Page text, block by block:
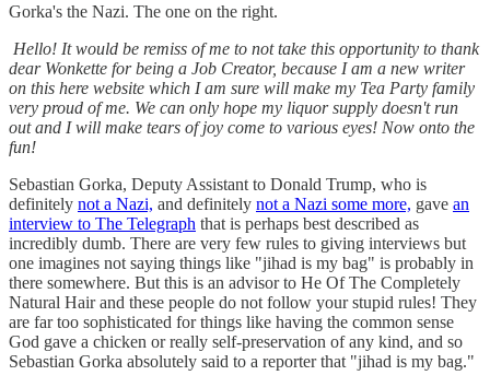
Gorka's the Nazi. The one on the right.
Hello! It would be remiss of me to not take this opportunity to thank
dear Wonkette for being a Job Creator, because I am a new writer
on this here website which I am sure will make my Tea Party family
very proud of me. We can only hope my liquor supply doesn't run
out and I will make tears of joy come to various eyes! Now onto the
fun!
Sebastian Gorka, Deputy Assistant to Donald Trump, who is
definitely not a Nazi, and definitely not a Nazi some more, gave an
interview to The Telegraph that is perhaps best described as
incredibly dumb. There are very few rules to giving interviews but
one imagines not saying things like "jihad is my bag" is probably in
there somewhere. But this is an advisor to He Of The Completely
Natural Hair and these people do not follow your stupid rules! They
are far too sophisticated for things like having the common sense
God gave a chicken or really self-preservation of any kind, and so
Sebastian Gorka absolutely said to a reporter that "jihad is my bag."